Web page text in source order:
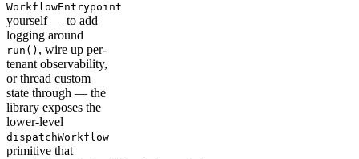
WorkflowEntrypoint
yourself — to add
logging around
run() , wire up per-
tenant observability,
or thread custom
state through — the
library exposes the
lower-level
dispatchWorkflow
primitive that